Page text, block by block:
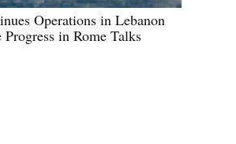
Operations in Lebanon
in Rome Talks